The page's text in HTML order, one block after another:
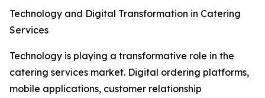
Technology and Digital Transformation in Catering
Services
Technology is playing a transformative role in the
catering services market. Digital ordering platforms,
mobile applications, customer relationship